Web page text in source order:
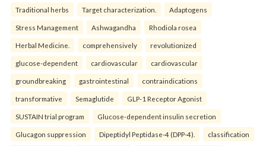
Traditional herbs Target characterization. Adaptogens
Stress Management Ashwagandha Rhodiola rosea
Herbal Medicine. comprehensively revolutionized
glucose-dependent cardiovascular cardiovascular
groundbreaking gastrointestinal contraindications
transformative Semaglutide GLP-1 Receptor Agonist
SUSTAIN trial program Glucose-dependent insulin secretion
Glucagon suppression Dipeptidyl Peptidase-4 (DPP-4). classification